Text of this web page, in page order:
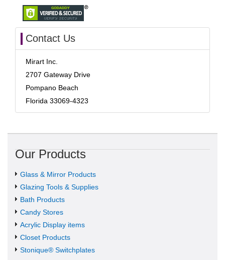
Contact Us
Mirart Inc.
2707 Gateway Drive
Pompano Beach
Florida 33069-4323
Our Products
Glass & Mirror Products
Glazing Tools & Supplies
Bath Products
Candy Stores
Acrylic Display items
Closet Products
Stonique® Switchplates